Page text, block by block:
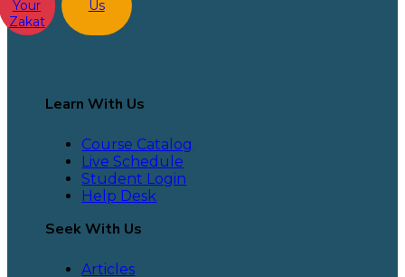
Your
Zakat
Us
Learn With Us
Course Catalog
Live Schedule
Student Login
Help Desk
Seek With Us
Articles